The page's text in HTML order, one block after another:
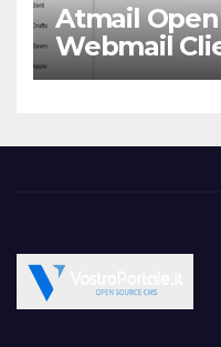
Atmail
Webmail